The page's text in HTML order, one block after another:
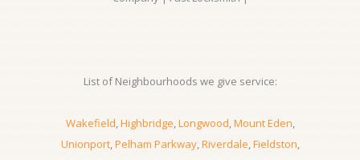
List of Neighbourhoods we give service:
Wakefield,Highbridge,Longwood,Mount Eden,
Unionport,Pelham Parkway,Riverdale,Fieldston,